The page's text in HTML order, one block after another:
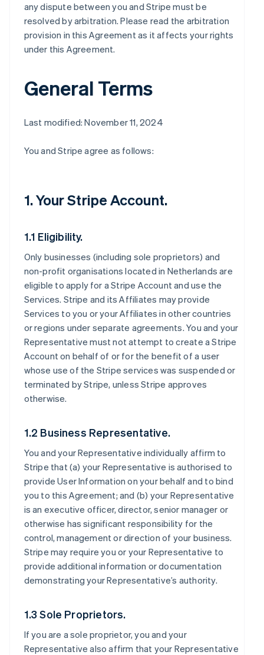
any dispute between you and Stripe must be
resolved by arbitration. Please read the arbitration
provision in this Agreement as it affects your rights
under this Agreement.
General Terms
Last modified: November 11, 2024
You and Stripe agree as follows:
1. Your Stripe Account.
1.1 Eligibility.
Only businesses (including sole proprietors) and
non-profit organisations located in Netherlands are
eligible to apply for a Stripe Account and use the
Services. Stripe and its Affiliates may provide
Services to you or your Affiliates in other countries
or regions under separate agreements. You and your
Representative must not attempt to create a Stripe
Account on behalf of or for the benefit of a user
whose use of the Stripe services was suspended or
terminated by Stripe, unless Stripe approves
otherwise.
1.2 Business Representative.
You and your Representative individually affirm to
Stripe that (a) your Representative is authorised to
provide User Information on your behalf and to bind
you to this Agreement; and (b) your Representative
is an executive officer, director, senior manager or
otherwise has significant responsibility for the
control, management or direction of your business.
Stripe may require you or your Representative to
provide additional information or documentation
demonstrating your Representative’s authority.
1.3 Sole Proprietors.
If you are a sole proprietor, you and your
Representative also affirm that your Representative